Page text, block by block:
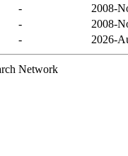
-
2008-
-
2008-
- 2026-
Network